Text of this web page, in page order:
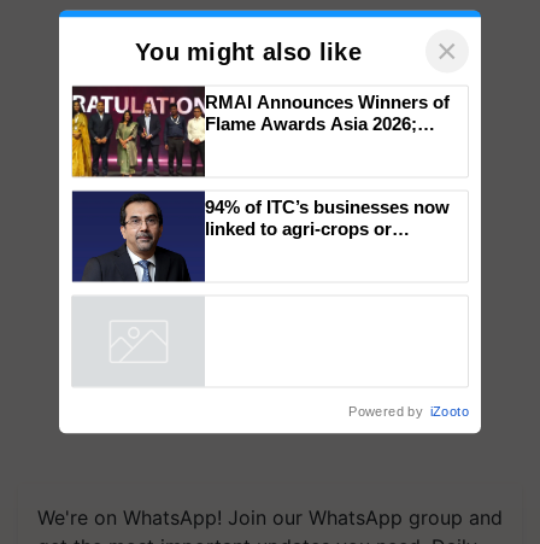
We're on WhatsApp! Join our WhatsApp group and
You might also like ×
Impact Communications Tops
Medal Tally, UltraTech Cement
wins Client of the Year